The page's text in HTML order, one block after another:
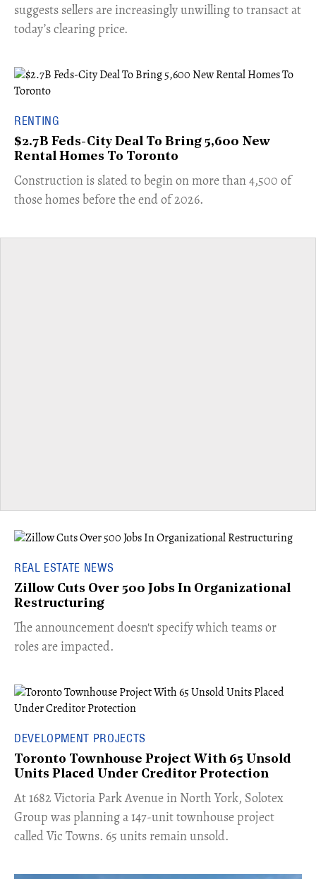
suggests sellers are increasingly unwilling to transact at
today’s clearing price.
RENTING
$2.7B Feds-City Deal To Bring 5,600 New
Rental Homes To Toronto
​Construction is slated to begin on more than 4,500 of
those homes before the end of 2026.
REAL ESTATE NEWS
Zillow Cuts Over 500 Jobs In Organizational
Restructuring
The announcement doesn't specify which teams or
roles are impacted.
DEVELOPMENT PROJECTS
Toronto Townhouse Project With 65 Unsold
Units Placed Under Creditor Protection
​At 1682 Victoria Park Avenue in North York, Solotex
Group was planning a 147-unit townhouse project
called Vic Towns. 65 units remain unsold.